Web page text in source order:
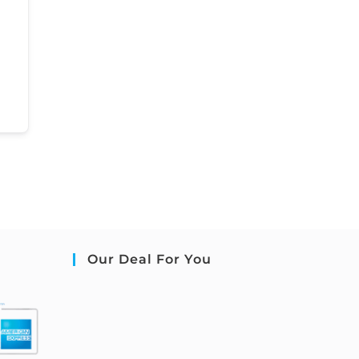
Our Deal For You